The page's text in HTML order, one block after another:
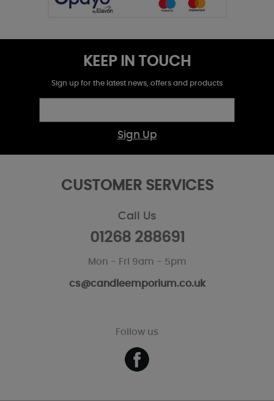
KEEP IN TOUCH
Sign up for the latest news, offers and products
Sign Up
CUSTOMER SERVICES
Call Us
01268 288691
Mon - Fri 9am - 5pm
cs@candleemporium.co.uk
Follow us